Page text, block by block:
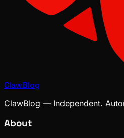
ClawBlog
ClawBlog — Independent.
About